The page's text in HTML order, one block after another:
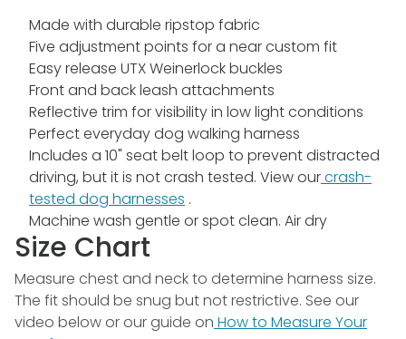
Made with durable ripstop fabric
Five adjustment points for a near custom fit
Easy release UTX Weinerlock buckles
Front and back leash attachments
Reflective trim for visibility in low light conditions
Perfect everyday dog walking harness
Includes a 10" seat belt loop to prevent distracted
driving, but it is not crash tested. View ourcrash-
tested dog harnesses .
Machine wash gentle or spot clean. Air dry
Size Chart
Measure chest and neck to determine harness size.
The fit should be snug but not restrictive. See our
video below or our guide on How to Measure Your